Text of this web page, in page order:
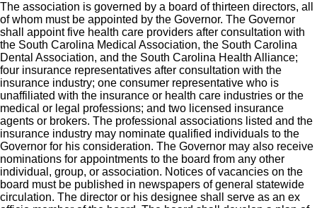
The association is governed by a board of thirteen directors, all
of whom must be appointed by the Governor. The Governor
shall appoint five health care providers after consultation with
the South Carolina Medical Association, the South Carolina
Dental Association, and the South Carolina Health Alliance;
four insurance representatives after consultation with the
insurance industry; one consumer representative who is
unaffiliated with the insurance or health care industries or the
medical or legal professions; and two licensed insurance
agents or brokers. The professional associations listed and the
insurance industry may nominate qualified individuals to the
Governor for his consideration. The Governor may also receive
nominations for appointments to the board from any other
individual, group, or association. Notices of vacancies on the
board must be published in newspapers of general statewide
circulation. The director or his designee shall serve as an ex